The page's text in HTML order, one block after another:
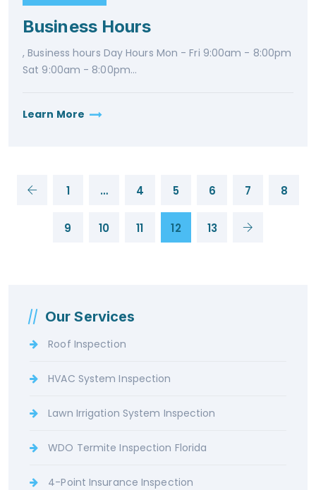
Business Hours
, Business hours Day Hours Mon - Fri 9:00am - 8:00pm
Sat 9:00am - 8:00pm...
Learn More
1 … 4 5 6 7 8
9 10 11 12 13
Our Services
Roof Inspection
HVAC System Inspection
Lawn Irrigation System Inspection
WDO Termite Inspection Florida
4-Point Insurance Inspection